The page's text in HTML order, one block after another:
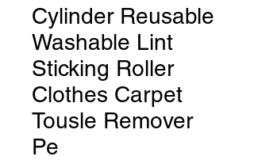
Cylinder Reusable
Washable Lint
Sticking Roller
Clothes Carpet
Tousle Remover
Pe